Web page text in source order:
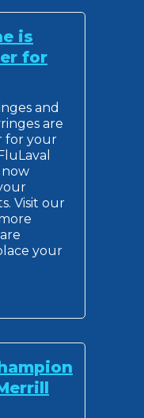
is
for
and
are
for your
now
Visit our
your